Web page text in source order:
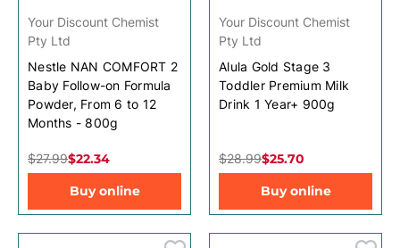
Your Discount Chemist
Pty Ltd
Nestle NAN COMFORT 2
Baby Follow-on Formula
Powder, From 6 to 12
Months - 800g
$22.34
$27.99
Buy online
Your Discount Chemist
Pty Ltd
Alula Gold Stage 3
Toddler Premium Milk
Drink 1 Year+ 900g
$25.70
$28.99
Buy online